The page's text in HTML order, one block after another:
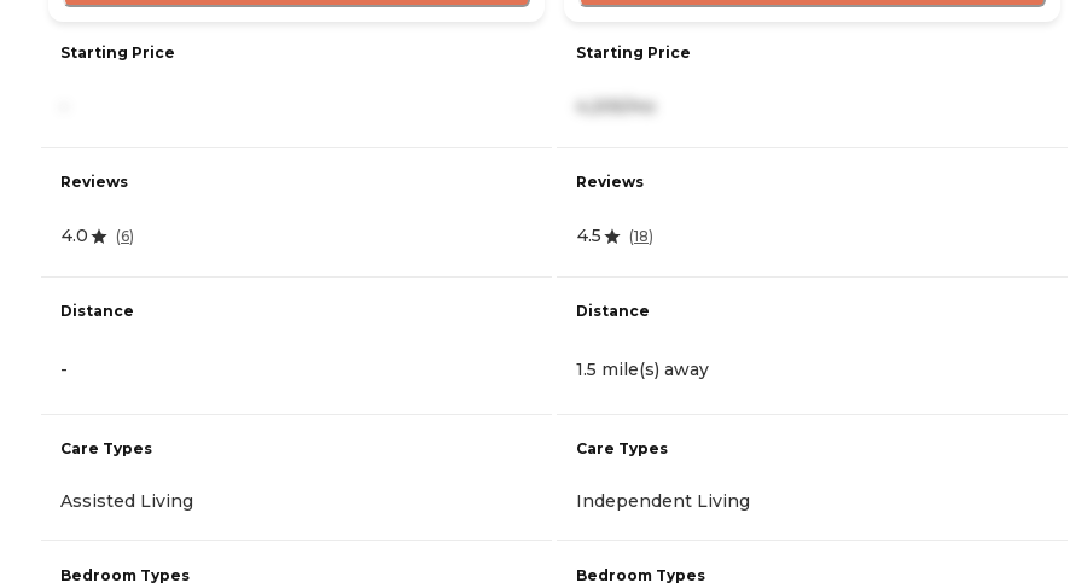
Starting Price
Reviews
4.0 (6)
Distance
-
Care Types
Assisted Living
Bedroom Types
Starting Price
Reviews
4.5 (18)
Distance
1.5 mile(s) away
Care Types
Independent Living
Bedroom Types